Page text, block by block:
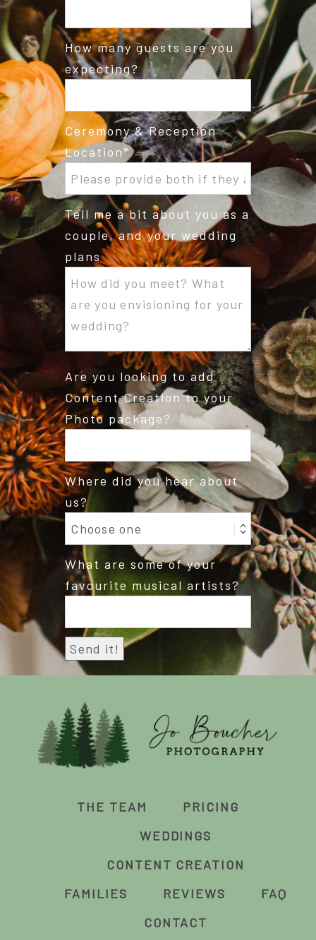
How many guests are you
expecting?
Ceremony & Reception
Location
Tell me a bit about you as a
couple, and your wedding
plans
Are you looking to add
Content Creation to your
Photo package?
Where did you hear about
us?
What are some of your
favourite musical artists?
THE TEAM
PRICING
WEDDINGS
CONTENT CREATION
FAMILIES
REVIEWS
FAQ
CONTACT